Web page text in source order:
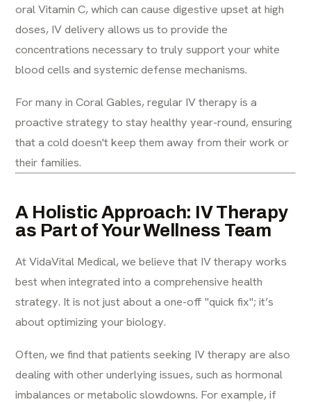
oral Vitamin C, which can cause digestive upset at high
doses, IV delivery allows us to provide the
concentrations necessary to truly support your white
blood cells and systemic defense mechanisms.
For many in Coral Gables, regular IV therapy is a
proactive strategy to stay healthy year-round, ensuring
that a cold doesn't keep them away from their work or
their families.
A Holistic Approach: IV Therapy
as Part of Your Wellness Team
At VidaVital Medical, we believe that IV therapy works
best when integrated into a comprehensive health
strategy. It is not just about a one-off "quick fix"; it’s
about optimizing your biology.
Often, we find that patients seeking IV therapy are also
dealing with other underlying issues, such as hormonal
imbalances or metabolic slowdowns. For example, if